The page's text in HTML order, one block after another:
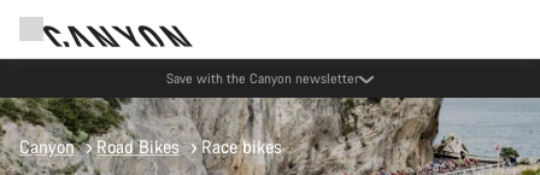
Save with the Canyon newsletter
Canyon Road Bikes Race bikes